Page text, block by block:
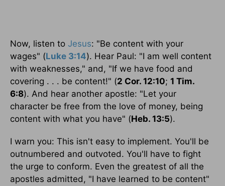
Now, listen to Jesus: "Be content with your
wages" (Luke 3:14). Hear Paul: "I am well content
with weaknesses," and, "If we have food and
covering . . . be content!" (2 Cor. 12:10; 1 Tim.
6:8). And hear another apostle: "Let your
character be free from the love of money, being
content with what you have" (Heb. 13:5).
I warn you: This isn't easy to implement. You'll be
outnumbered and outvoted. You'll have to fight
the urge to conform. Even the greatest of all the
apostles admitted, "I have learned to be content"